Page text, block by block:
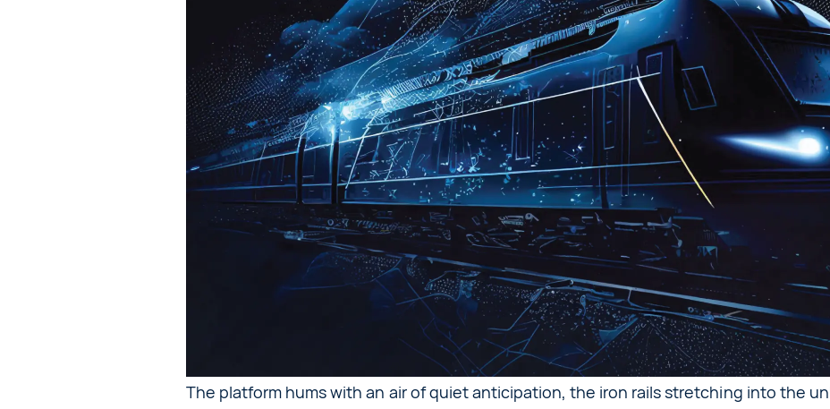
The platform hums with an air of quiet anticipation, the iron rails stretching into the